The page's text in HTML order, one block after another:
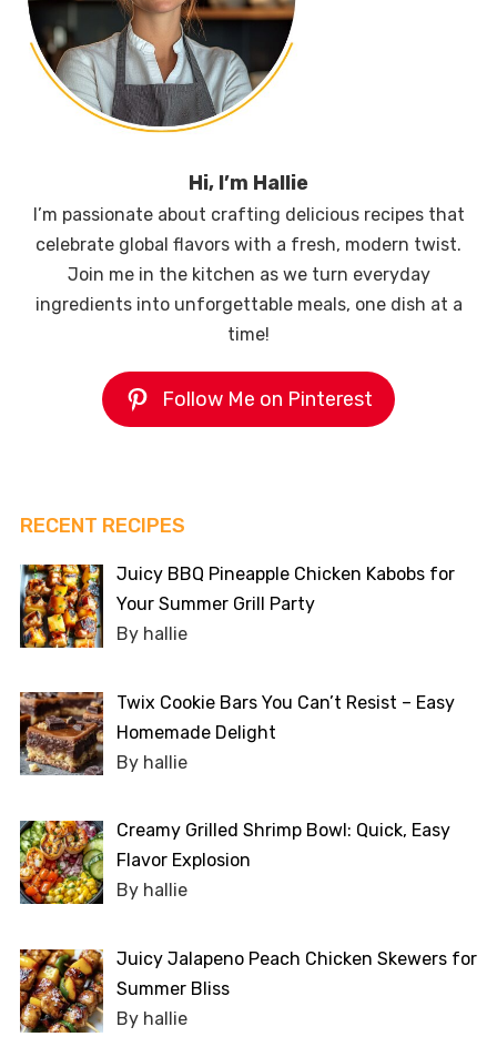
Hi, I’m Hallie
I’m passionate about crafting delicious recipes that
celebrate global flavors with a fresh, modern twist.
Join me in the kitchen as we turn everyday
ingredients into unforgettable meals, one dish at a
time!
Follow Me on Pinterest
RECENT RECIPES
Juicy BBQ Pineapple Chicken Kabobs for
Your Summer Grill Party
By hallie
Twix Cookie Bars You Can’t Resist – Easy
Homemade Delight
By hallie
Creamy Grilled Shrimp Bowl: Quick, Easy
Flavor Explosion
By hallie
Juicy Jalapeno Peach Chicken Skewers for
Summer Bliss
By hallie